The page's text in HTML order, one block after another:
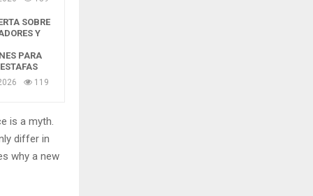
SOBRE
Y
PARA
119
is a myth.
differ in
why a new